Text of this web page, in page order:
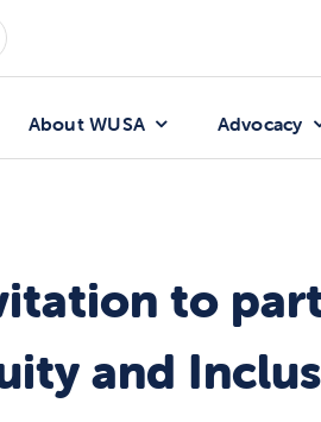
About WUSA Advocacy
to
and